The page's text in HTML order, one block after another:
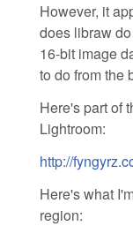
However, it
does libraw
16-bit image
to do from the
Here's part of
Lightroom:
http://
Here's what
region: